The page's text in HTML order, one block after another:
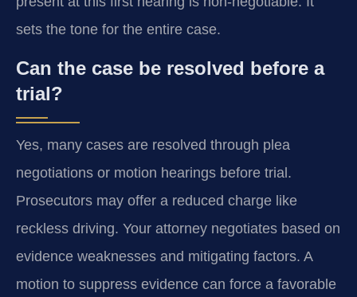
sets the tone for the entire case.
Can the case be resolved before a
trial?
Yes, many cases are resolved through plea
negotiations or motion hearings before trial.
Prosecutors may offer a reduced charge like
reckless driving. Your attorney negotiates based on
evidence weaknesses and mitigating factors. A
motion to suppress evidence can force a favorable